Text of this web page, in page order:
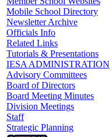
Mobile School Directory
Newsletter Archive
Officials Info
Related Links
Tutorials & Presentations
IESA ADMINISTRATION
Advisory Committees
Board of Directors
Board Meeting Minutes
Division Meetings
Staff
Strategic Planning